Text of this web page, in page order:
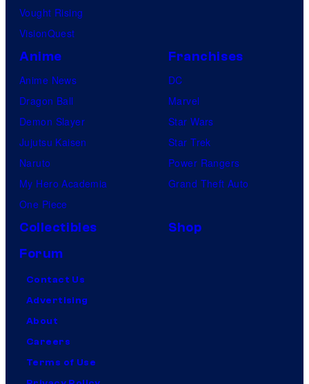
Vought Rising
VisionQuest
Anime
Anime News
Dragon Ball
Demon Slayer
Jujutsu Kaisen
Naruto
My Hero Academia
One Piece
Franchises
DC
Marvel
Star Wars
Star Trek
Power Rangers
Grand Theft Auto
Collectibles
Shop
Forum
Contact Us
Advertising
About
Careers
Terms of Use